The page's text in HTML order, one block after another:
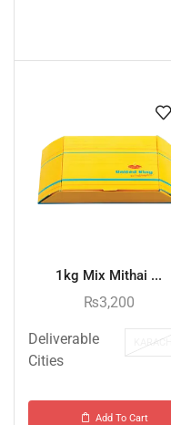
1kg Mix Mithai ...
₨3,200
Deliverable
Cities
KARACHI
Add To Cart